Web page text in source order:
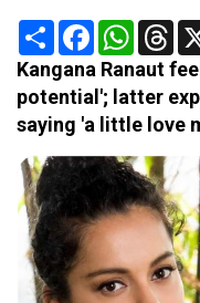
Share Facebook
Kangana Ranaut
potential'; latter
saying 'a little love